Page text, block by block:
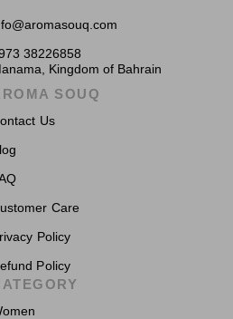
38226858
Kingdom of Bahrain
SOUQ
Us
Care
Policy
Policy